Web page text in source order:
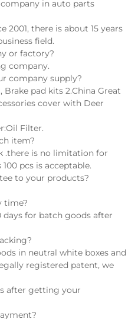
in auto parts
2001, there is about 15 years
field.
or factory?
company.
company supply?
Brake pad kits 2.China Great
cover with Deer
Filter.
item?
.there is no limitation for
pcs is acceptable.
to your products?
time?
days for batch goods after
in neutral white boxes and
registered patent, we
after getting your